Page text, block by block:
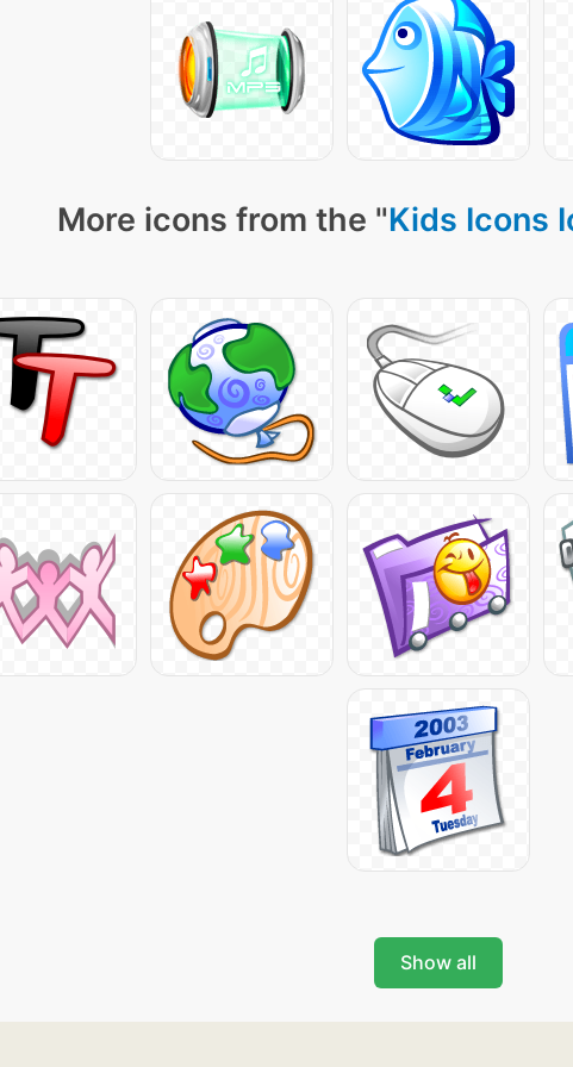
More icons from the "Kids Icons
Show all